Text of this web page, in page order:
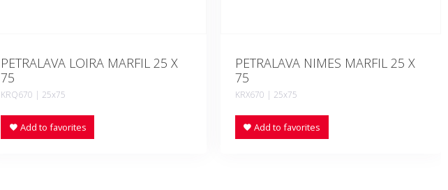
PETRALAVA LOIRA MARFIL 25 X
75
KRQ670 | 25x75
Add to favorites
PETRALAVA NIMES MARFIL 25 X
75
KRX670 | 25x75
Add to favorites